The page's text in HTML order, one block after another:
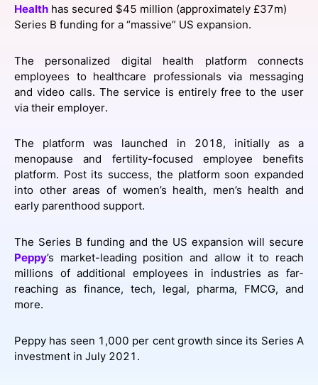
SPONSORSHIP
Health has secured $45 million (approximately £37m)
Series B funding for a “massive” US expansion.
The personalized digital health platform connects
employees to healthcare professionals via messaging
and video calls. The service is entirely free to the user
via their employer.
The platform was launched in 2018, initially as a
menopause and fertility-focused employee benefits
platform. Post its success, the platform soon expanded
into other areas of women’s health, men’s health and
early parenthood support.
The Series B funding and the US expansion will secure
Peppy’s market-leading position and allow it to reach
millions of additional employees in industries as far-
reaching as finance, tech, legal, pharma, FMCG, and
more.
Peppy has seen 1,000 per cent growth since its Series A
investment in July 2021.